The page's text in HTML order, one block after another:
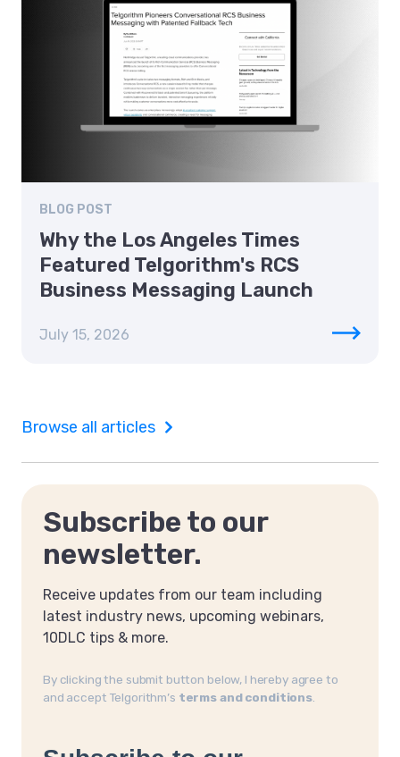
BLOG POST
Why the Los Angeles Times
Featured Telgorithm's RCS
Business Messaging Launch
July 15, 2026
Browse all articles
Subscribe to our
newsletter.
Receive updates from our team including
latest industry news, upcoming webinars,
10DLC tips & more.
By clicking the submit button below, I hereby agree to
and accept Telgorithm’s terms and conditions.